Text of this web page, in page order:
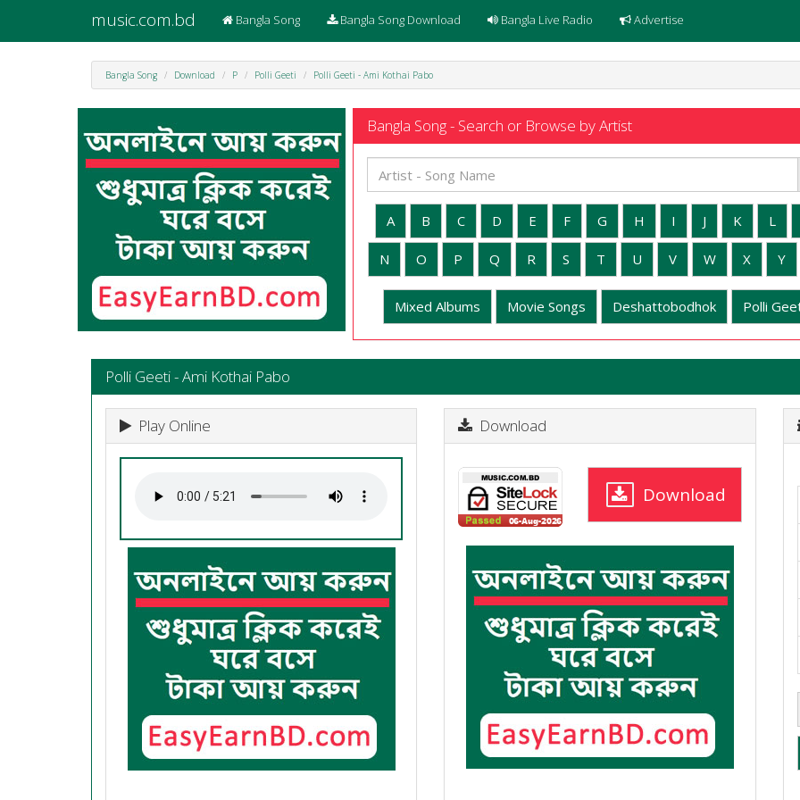
music.com.bd Bangla Song Bangla Song Download Bangla Live Radio Advertise
Bangla Song Download P Polli Geeti Polli Geeti - Ami Kothai Pabo
Bangla Song - Search or Browse by Artist
A B C D E F G H I J K L
N O P Q R S T U V W X Y
Mixed Albums Movie Songs Deshattobodhok Polli
Polli Geeti - Ami Kothai Pabo
Play Online Download
Download